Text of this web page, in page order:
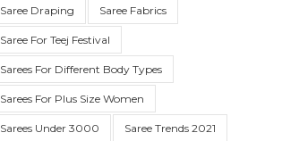
Saree Draping Saree Fabrics
Saree For Teej Festival
Sarees For Different Body Types
Sarees For Plus Size Women
Sarees Under 3000 Saree Trends 2021